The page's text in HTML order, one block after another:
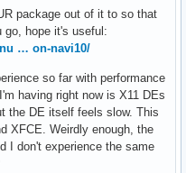
package out of it to so that
go, hope it's useful:
… on-navi10/
so far with performance
having right now is X11 DEs
the DE itself feels slow. This
XFCE. Weirdly enough, the
I don't experience the same